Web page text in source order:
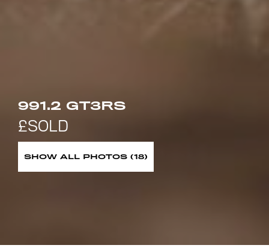
991.2 GT3RS
SHOW ALL PHOTOS (18)